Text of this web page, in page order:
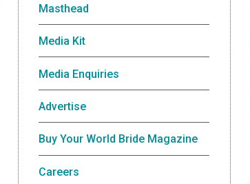
Masthead
Media Kit
Media Enquiries
Advertise
Buy Your World Bride Magazine
Careers